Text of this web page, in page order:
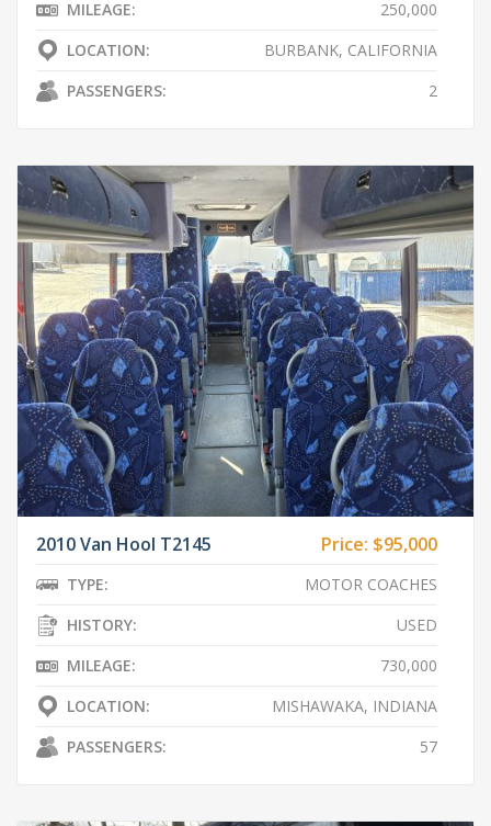
MILEAGE:
250,000
LOCATION:
BURBANK, CALIFORNIA
PASSENGERS:
2
2010 Van Hool T2145 Price: $95,000
TYPE:
MOTOR COACHES
HISTORY:
USED
MILEAGE:
730,000
LOCATION:
MISHAWAKA, INDIANA
PASSENGERS:
57